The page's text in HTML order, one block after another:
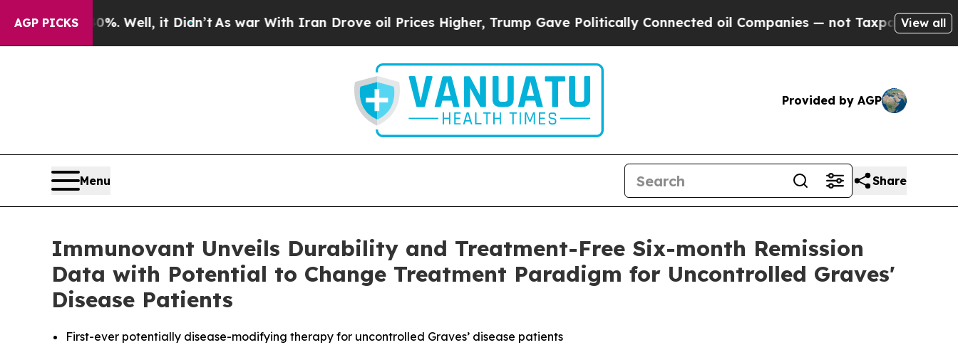
AGP PICKS
40%. Well, it Didn’tAs war With Iran Drove oil Prices Higher, Trump Gave Politically Connected oil Companies — not Taxpayers — the Chance
View all
Provided by AGP
Menu Share
Immunovant Unveils Durability and Treatment-Free Six-month Remission
Data with Potential to Change Treatment Paradigm for Uncontrolled Graves'
Disease Patients
First-ever potentially disease-modifying therapy for uncontrolled Graves’ disease patients